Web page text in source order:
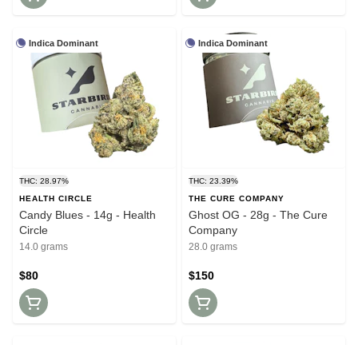
Indica Dominant
THC: 28.97%
HEALTH CIRCLE
Candy Blues - 14g - Health
Circle
14.0 grams
$80
Indica Dominant
THC: 23.39%
THE CURE COMPANY
Ghost OG - 28g - The Cure
Company
28.0 grams
$150